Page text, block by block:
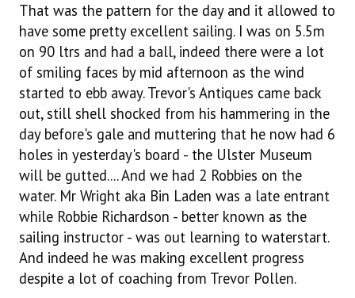
That was the pattern for the day and it allowed to
have some pretty excellent sailing. I was on 5.5m
on 90 ltrs and had a ball, indeed there were a lot
of smiling faces by mid afternoon as the wind
started to ebb away. Trevor's Antiques came back
out, still shell shocked from his hammering in the
day before's gale and muttering that he now had 6
holes in yesterday's board - the Ulster Museum
will be gutted.... And we had 2 Robbies on the
water. Mr Wright aka Bin Laden was a late entrant
while Robbie Richardson - better known as the
sailing instructor - was out learning to waterstart.
And indeed he was making excellent progress
despite a lot of coaching from Trevor Pollen.